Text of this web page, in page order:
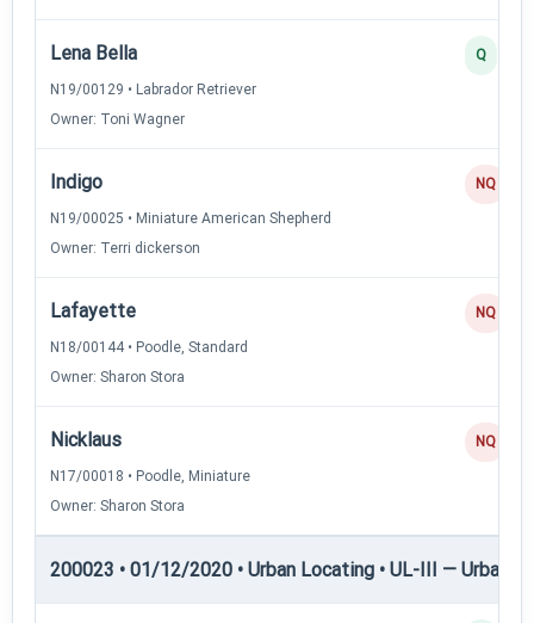
Lena Bella
N19/00129 • Labrador Retriever
Owner: Toni Wagner
Q
Indigo
N19/00025 • Miniature American Shepherd
Owner: Terri dickerson
NQ
Lafayette
N18/00144 • Poodle, Standard
Owner: Sharon Stora
NQ
Nicklaus
N17/00018 • Poodle, Miniature
Owner: Sharon Stora
NQ
200023 • 01/12/2020 • Urban Locating • UL-III — Urban